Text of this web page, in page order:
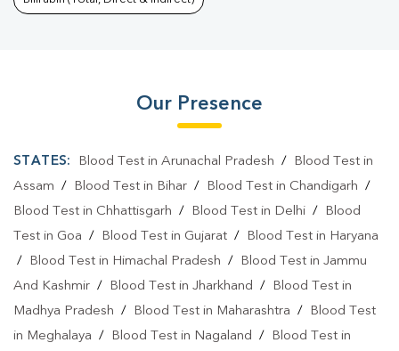
Our Presence
STATES: Blood Test in Arunachal Pradesh /
Blood Test in
Assam / Blood Test in Bihar / Blood Test in Chandigarh /
Blood Test in Chhattisgarh / Blood Test in Delhi /
Blood
Test in Goa / Blood Test in Gujarat /
Blood Test in Haryana
/
Blood Test in Himachal Pradesh /
Blood Test in Jammu
And Kashmir / Blood Test in Jharkhand /
Blood Test in
Madhya Pradesh / Blood Test in Maharashtra /
Blood Test
in Meghalaya / Blood Test in Nagaland / Blood Test in